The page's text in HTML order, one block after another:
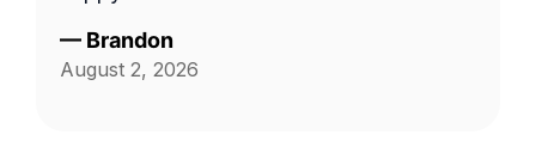
— Brandon
August 2, 2026